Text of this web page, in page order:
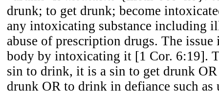
drunk; to get drunk; become
any intoxicating substance including
abuse of prescription drugs. The issue
body by intoxicating it [1 Cor. 6:19].
sin to drink, it is a sin to get drunk
drunk OR to drink in defiance such